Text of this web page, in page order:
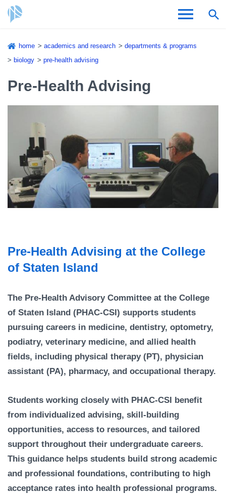
mainAdmissions & Aid
Academics and Research
About CSI
Academic Calendar
For Faculty & Staff
Make a Gift
Log In
APPLY TO CSI
Breadcrumb
home academics and research
departments & programs
biology
pre-health advising
Pre-Health Advising
Pre-Health Advising at the College
of Staten Island
The Pre-Health Advisory Committee at the College
of Staten Island (PHAC-CSI) supports students
pursuing careers in medicine, dentistry, optometry,
podiatry, veterinary medicine, and allied health
fields, including physical therapy (PT), physician
assistant (PA), pharmacy, and occupational therapy.
Students working closely with PHAC-CSI benefit
from individualized advising, skill-building
opportunities, access to resources, and tailored
support throughout their undergraduate careers.
This guidance helps students build strong academic
and professional foundations, contributing to high
acceptance rates into health professional programs.